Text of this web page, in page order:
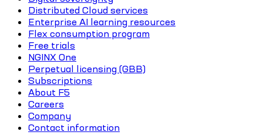
Distributed Cloud services
Enterprise AI learning resources
Flex consumption program
Free trials
NGINX One
Perpetual licensing (GBB)
Subscriptions
About F5
Careers
Company
Contact information